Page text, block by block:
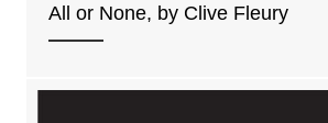
All or None, by Clive Fleury